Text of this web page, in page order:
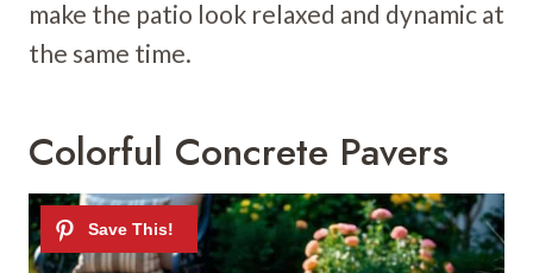
make the patio look relaxed and dynamic at
the same time.
Colorful Concrete Pavers